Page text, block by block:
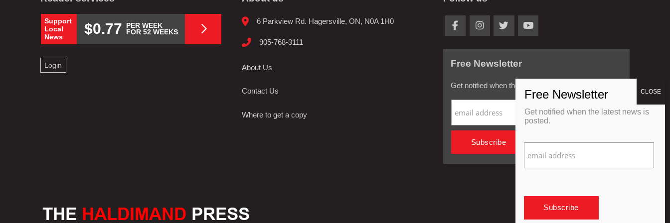
Support
Local
News
$0.77
PER WEEK
FOR 52 WEEKS
Login
6 Parkview Rd. Hagersville, ON, N0A 1H0
905-768-3111
About Us
Contact Us
Where to get a copy
Free Newsletter
Get notified when the latest news is posted.
Get notified when the latest news is
posted.